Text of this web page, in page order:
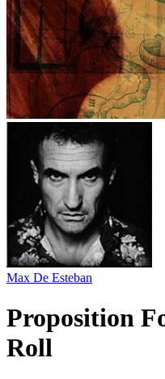
Max De Esteban
Proposition
Roll